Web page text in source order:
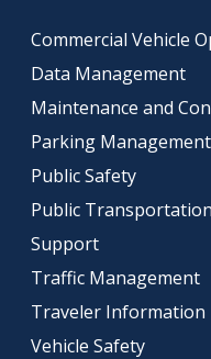
Commercial Vehicle
Data Management
Maintenance and
Parking Management
Public Safety
Public Transportation
Support
Traffic Management
Traveler Information
Vehicle Safety